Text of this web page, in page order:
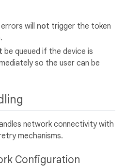
errors will not trigger the token
be queued if the device is
so the user can be
network connectivity with
mechanisms.
Configuration